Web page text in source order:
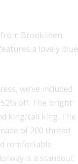
Brooklinen.
a lovely blue
we’ve included
off. The bright
king/cali king. The
of 200 thread
comfortable
is a standout